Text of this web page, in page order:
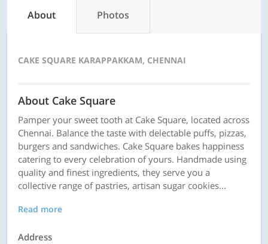
About Photos
CAKE SQUARE KARAPPAKKAM, CHENNAI
About Cake Square
Pamper your sweet tooth at Cake Square, located across
Chennai. Balance the taste with delectable puffs, pizzas,
burgers and sandwiches. Cake Square bakes happiness
catering to every celebration of yours. Handmade using
quality and finest ingredients, they serve you a
collective range of pastries, artisan sugar cookies...
Read more
Address